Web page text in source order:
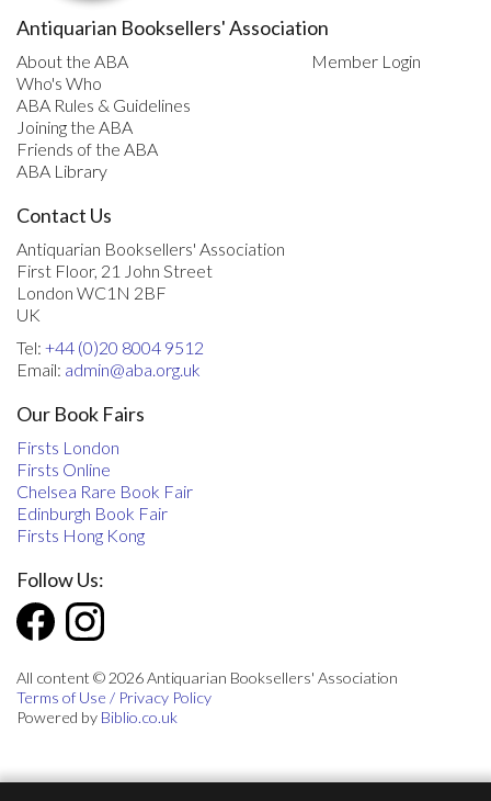
Antiquarian Booksellers' Association
About the ABA
Who's Who
ABA Rules & Guidelines
Joining the ABA
Friends of the ABA
ABA Library
Member Login
Contact Us
Antiquarian Booksellers' Association
First Floor, 21 John Street
London WC1N 2BF
UK
Tel: +44 (0)20 8004 9512
Email: admin@aba.org.uk
Our Book Fairs
Firsts London
Firsts Online
Chelsea Rare Book Fair
Edinburgh Book Fair
Firsts Hong Kong
Follow Us:
All content © 2026 Antiquarian Booksellers' Association
Terms of Use / Privacy Policy
Powered by Biblio.co.uk